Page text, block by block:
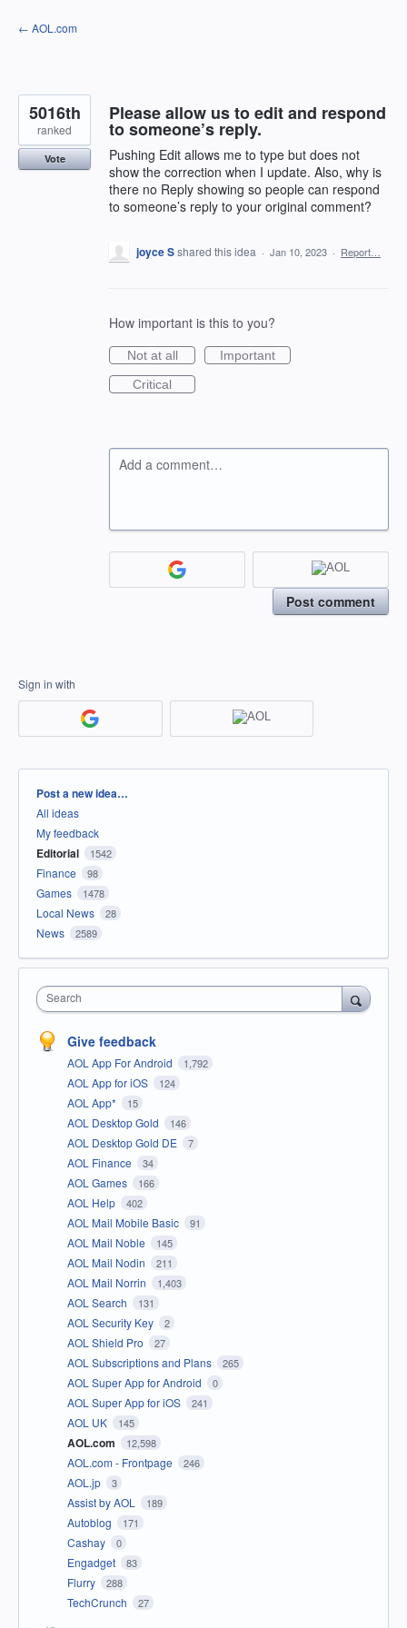
Skip
to
← AOL.com
Please allow us to edit and respond
to someone’s reply.
Pushing Edit allows me to type but does not
show the correction when I update. Also, why is
there no Reply showing so people can respond
to someone’s reply to your original comment?
5016th
ranked
Vote
joyce Sshared this idea · Jan 10, 2023 · Report…
How important is this to you?
Not at all
Important
Critical
Add a comment…
Post comment
Sign in with
Categories
Post a new idea…
All ideas
My feedback
Editorial 1542
Finance 98
Games 1478
Local News 28
News 2589
Search
Give feedback
AOL App For Android 1,792
AOL App for iOS 124
AOL App* 15
AOL Desktop Gold 146
AOL Desktop Gold DE 7
AOL Finance 34
AOL Games 166
AOL Help 402
AOL Mail Mobile Basic 91
AOL Mail Noble 145
AOL Mail Nodin 211
AOL Mail Norrin 1,403
AOL Search 131
AOL Security Key 2
AOL Shield Pro 27
AOL Subscriptions and Plans 265
AOL Super App for Android 0
AOL Super App for iOS 241
AOL UK 145
AOL.com 12,598
AOL.com - Frontpage 246
AOL.jp 3
Assist by AOL 189
Autoblog 171
Cashay 0
Engadget 83
Flurry 288
TechCrunch 27